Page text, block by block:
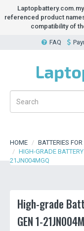
referenced product
compatibility of
FAQ
HOME
BATTERIES
HIGH-GRADE
21JN004MGQ
High-grade
GEN 1-